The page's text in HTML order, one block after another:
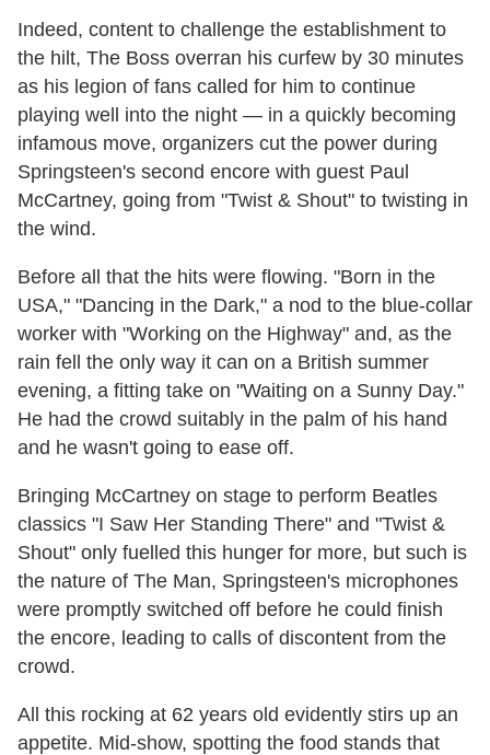
Indeed, content to challenge the establishment to
the hilt, The Boss overran his curfew by 30 minutes
as his legion of fans called for him to continue
playing well into the night — in a quickly becoming
infamous move, organizers cut the power during
Springsteen's second encore with guest Paul
McCartney, going from "Twist & Shout" to twisting in
the wind.
Before all that the hits were flowing. "Born in the
USA," "Dancing in the Dark," a nod to the blue-collar
worker with "Working on the Highway" and, as the
rain fell the only way it can on a British summer
evening, a fitting take on "Waiting on a Sunny Day."
He had the crowd suitably in the palm of his hand
and he wasn't going to ease off.
Bringing McCartney on stage to perform Beatles
classics "I Saw Her Standing There" and "Twist &
Shout" only fuelled this hunger for more, but such is
the nature of The Man, Springsteen's microphones
were promptly switched off before he could finish
the encore, leading to calls of discontent from the
crowd.
All this rocking at 62 years old evidently stirs up an
appetite. Mid-show, spotting the food stands that